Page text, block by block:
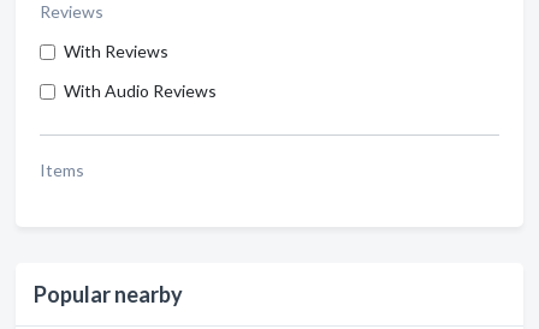
Reviews
With Reviews
With Audio Reviews
Items
Popular nearby